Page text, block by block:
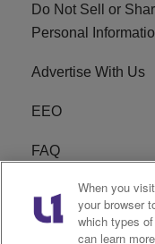
Do Not Sell or
Personal
Advertise With Us
EEO
FAQ
FCC Public File AM
R1 Digital
When you
your browser
which types
can learn